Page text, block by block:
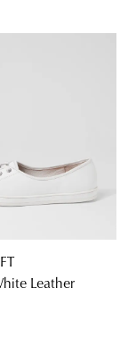
Leather